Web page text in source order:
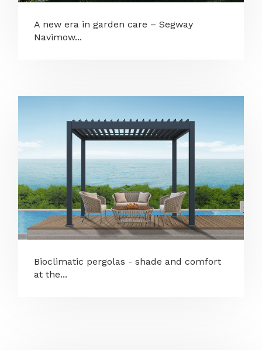
A new era in garden care – Segway
Navimow...
Bioclimatic pergolas - shade and comfort
at the...